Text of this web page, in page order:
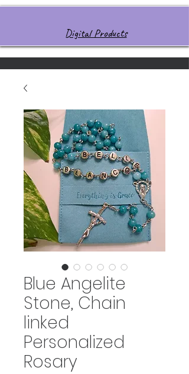
Digital Products
Blue Angelite
Stone, Chain
linked
Personalized
Rosary